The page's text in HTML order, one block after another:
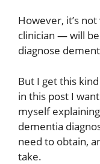
However, it’s
clinician — will
diagnose
But I get this
in this post I
myself
dementia
need to obtain,
take.